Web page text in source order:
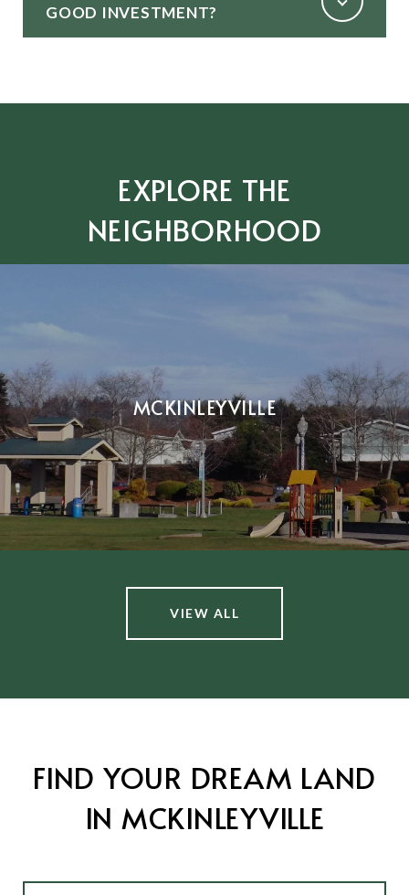
GOOD INVESTMENT?
EXPLORE THE
NEIGHBORHOOD
MCKINLEYVILLE
VIEW ALL
FIND YOUR DREAM LAND
IN MCKINLEYVILLE